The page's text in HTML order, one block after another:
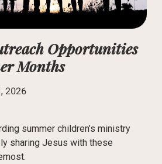
Opportunities
Months
2026
summer children’s ministry
sharing Jesus with these